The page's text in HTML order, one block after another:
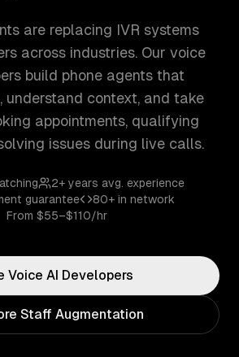
are replacing IVR systems
across industries. Our voice
build phone agents that
understand context, and take
appointments, qualifying
issues during live calls.
2+ years avg. experience
guarantee
80+ in network
From $55–$110/hr
Voice AI Developers
Staff Augmentation